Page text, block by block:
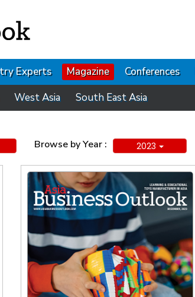
Experts Magazine Conferences
West Asia South East Asia
Browse by Year : 2023